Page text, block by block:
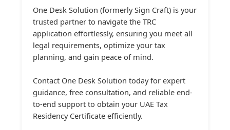
One Desk Solution (formerly Sign Craft) is your
trusted partner to navigate the TRC
application effortlessly, ensuring you meet all
legal requirements, optimize your tax
planning, and gain peace of mind.
Contact One Desk Solution today for expert
guidance, free consultation, and reliable end-
to-end support to obtain your UAE Tax
Residency Certificate efficiently.